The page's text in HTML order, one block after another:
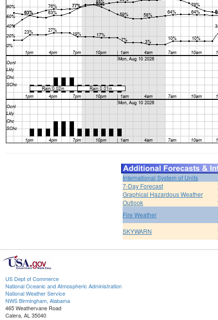
International System of Units
7-Day Forecast
Graphical Hazardous Weather
Outlook
Fire Weather
SKYWARN
US Dept of Commerce
National Oceanic and Atmospheric Administration
National Weather Service
NWS Birmingham, Alabama
465 Weathervane Road
Calera, AL 35040